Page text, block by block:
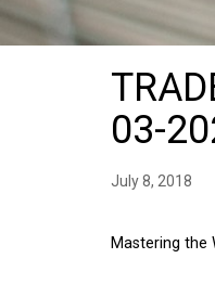
03-
July 8, 2018
Mastering the